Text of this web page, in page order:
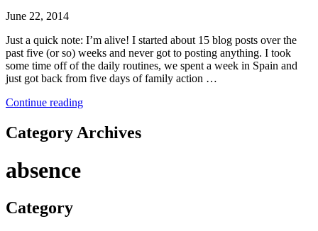
June 22, 2014
Just a quick note: I’m alive! I started about 15 blog posts over the
past five (or so) weeks and never got to posting anything. I took
some time off of the daily routines, we spent a week in Spain and
just got back from five days of family action …
Continue reading
Category Archives
absence
Category